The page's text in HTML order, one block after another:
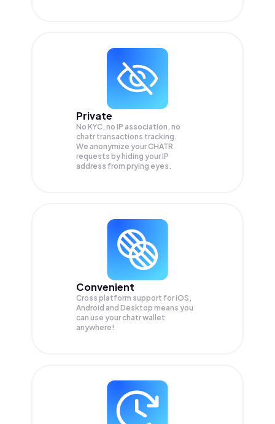
Private
No KYC, no IP association, no
chatr transactions tracking.
We anonymize yourCHATR
requests by hiding your IP
address from prying eyes.
Convenient
Cross platform support for iOS,
Android and Desktop means you
can use your chatr wallet
anywhere!